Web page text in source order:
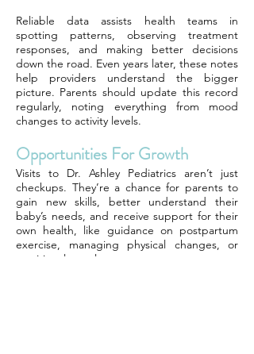
Reliable data assists health teams in
spotting patterns, observing treatment
responses, and making better decisions
down the road. Even years later, these notes
help providers understand the bigger
picture. Parents should update this record
regularly, noting everything from mood
changes to activity levels.
Opportunities For Growth
Visits to Dr. Ashley Pediatrics aren’t just
checkups. They’re a chance for parents to
gain new skills, better understand their
baby’s needs, and receive support for their
own health, like guidance on postpartum
exercise, managing physical changes, or
nutritional supplements.